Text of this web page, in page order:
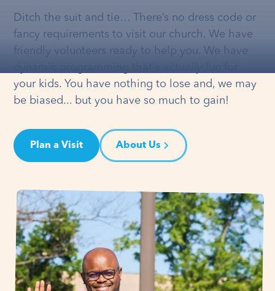
Ditch the suit and tie… There’s no dress code or
fancy requirements to visit our church. We have
friendly volunteers ready to help you. We have
your kids. You have nothing to lose and, we may
be biased... but you have so much to gain!
Plan a Visit About Us